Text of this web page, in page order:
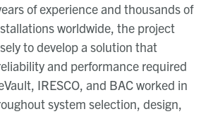
of experience and thousands of
worldwide, the project
to develop a solution that
and performance required
IRESCO, and BAC worked in
system selection, design,